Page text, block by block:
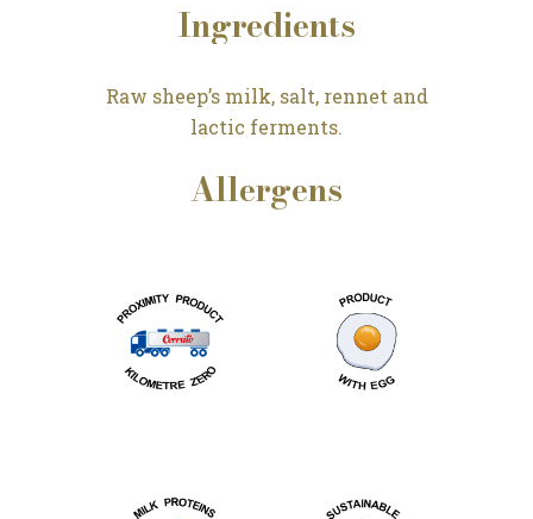
Ingredients
Raw sheep’s milk, salt, rennet and
lactic ferments.
Allergens